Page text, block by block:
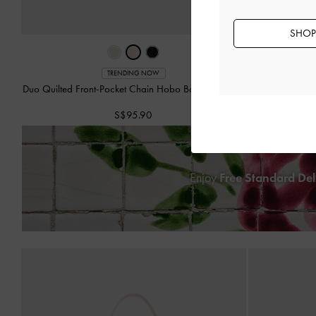
TRENDING NOW
Duo Quilted Front-Pocket Chain Hobo Bag
S$95.90
EnjoyFree Standard